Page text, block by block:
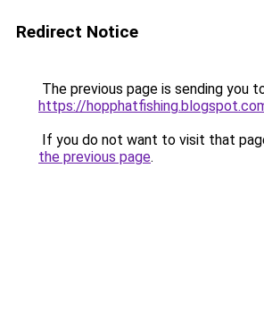
Redirect Notice
The previous page is sending you
https://
If you do not want to visit that
the previous page.